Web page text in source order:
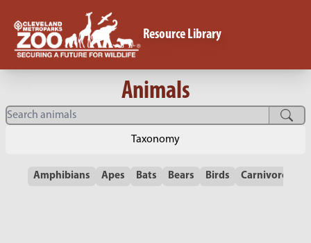
Resource Library
Animals
Taxonomy
Amphibians Apes Bats Bears Birds Carnivores